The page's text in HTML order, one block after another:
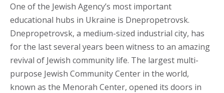
One of the Jewish Agency’s most important
educational hubs in Ukraine is Dnepropetrovsk.
Dnepropetrovsk, a medium-sized industrial city, has
for the last several years been witness to an amazing
revival of Jewish community life. The largest multi-
purpose Jewish Community Center in the world,
known as the Menorah Center, opened its doors in